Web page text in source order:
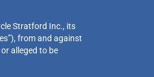
Stratford Inc., its
from and against
alleged to be